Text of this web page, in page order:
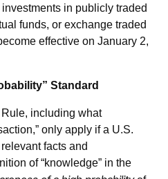
in publicly traded
funds, or exchange traded
effective on January 2,
Standard
including what
only apply if a U.S.
facts and
of “knowledge” in the